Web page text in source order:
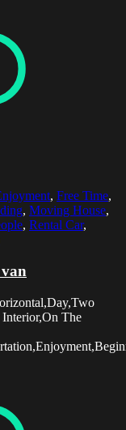
, Free Time,
, Moving House,
, Rental Car,
Interior,On The